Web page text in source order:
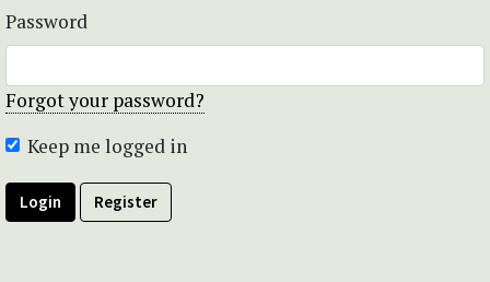
Password
Forgot your password?
Keep me logged in
Login Register